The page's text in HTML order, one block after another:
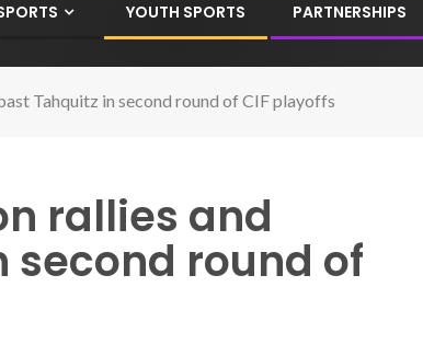
YOUTH SPORTS PARTNERSHIPS
Tahquitz in second round of CIF playoffs
rallies and
second round of